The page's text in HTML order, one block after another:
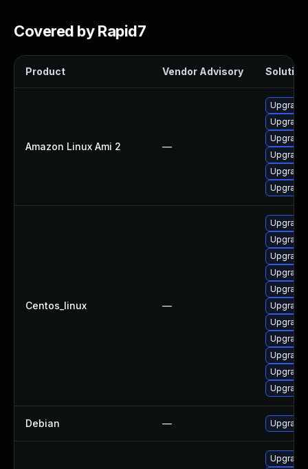
Covered by Rapid7
Product Vendor Advisory Solution
Amazon Linux Ami 2 —
Centos_linux —
Debian —